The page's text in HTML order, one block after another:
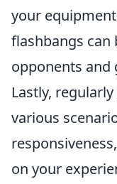
your
flashbangs can
opponents and
Lastly,
various
on your